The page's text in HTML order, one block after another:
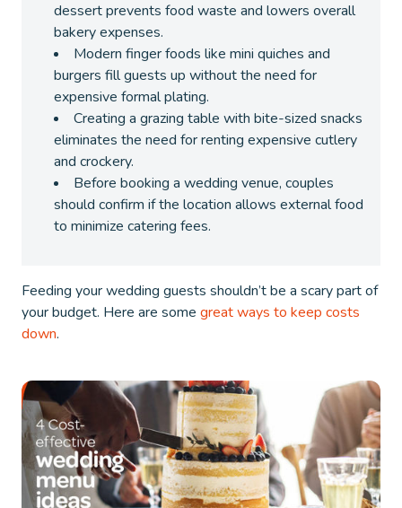
dessert prevents food waste and lowers overall
bakery expenses.
Modern finger foods like mini quiches and
burgers fill guests up without the need for
expensive formal plating.
Creating a grazing table with bite-sized snacks
eliminates the need for renting expensive cutlery
and crockery.
Before booking a wedding venue, couples
should confirm if the location allows external food
to minimize catering fees.
Feeding your wedding guests shouldn’t be a scary part of
your budget. Here are some great ways to keep costs
down.